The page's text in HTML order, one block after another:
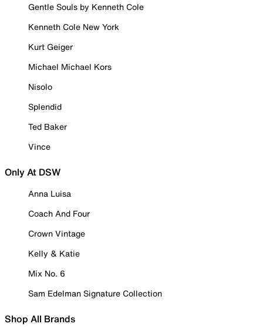
Gentle Souls by Kenneth Cole
Kenneth Cole New York
Kurt Geiger
Michael Michael Kors
Nisolo
Splendid
Ted Baker
Vince
Only At DSW
Anna Luisa
Coach And Four
Crown Vintage
Kelly & Katie
Mix No. 6
Sam Edelman Signature Collection
Shop All Brands